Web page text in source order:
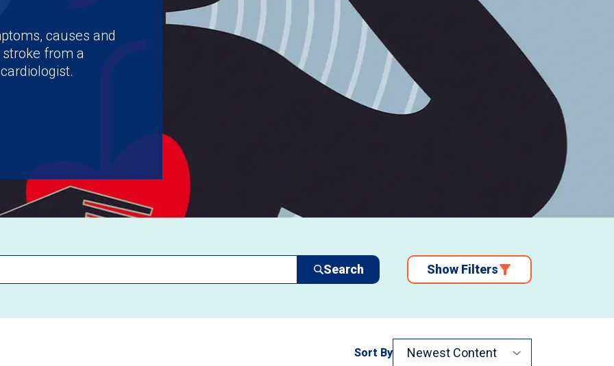
causes and
from a
Search Show Filters
Sort By